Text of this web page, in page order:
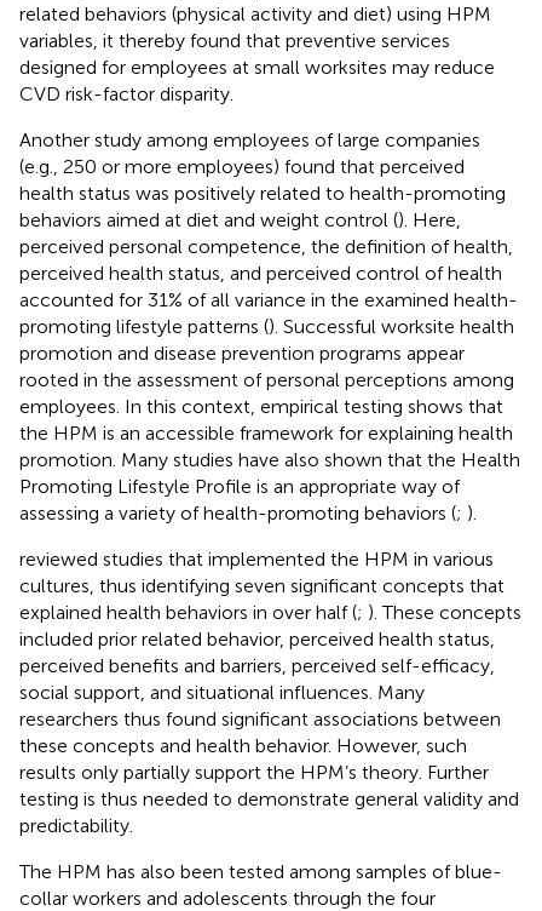
related behaviors (physical activity and diet) using HPM
variables, it thereby found that preventive services
designed for employees at small worksites may reduce
CVD risk-factor disparity.
Another study among employees of large companies
(e.g., 250 or more employees) found that perceived
health status was positively related to health-promoting
behaviors aimed at diet and weight control (). Here,
perceived personal competence, the definition of health,
perceived health status, and perceived control of health
accounted for 31% of all variance in the examined health-
promoting lifestyle patterns (). Successful worksite health
promotion and disease prevention programs appear
rooted in the assessment of personal perceptions among
employees. In this context, empirical testing shows that
the HPM is an accessible framework for explaining health
promotion. Many studies have also shown that the Health
Promoting Lifestyle Profile is an appropriate way of
assessing a variety of health-promoting behaviors (; ).
reviewed studies that implemented the HPM in various
cultures, thus identifying seven significant concepts that
explained health behaviors in over half (; ). These concepts
included prior related behavior, perceived health status,
perceived benefits and barriers, perceived self-efficacy,
social support, and situational influences. Many
researchers thus found significant associations between
these concepts and health behavior. However, such
results only partially support the HPM’s theory. Further
testing is thus needed to demonstrate general validity and
predictability.
The HPM has also been tested among samples of blue-
collar workers and adolescents through the four